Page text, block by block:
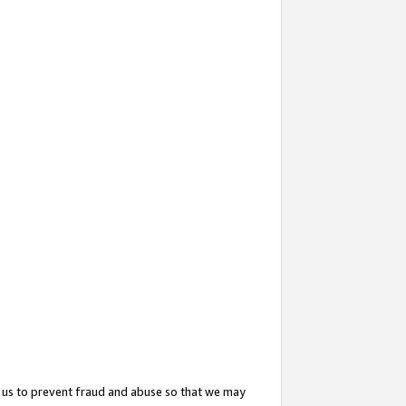
to prevent fraud and abuse so that we may